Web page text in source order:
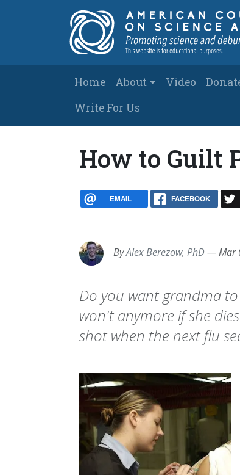
Main navigation
Home About Video
Write For Us
How to Guilt
EMAIL FACEBOOK
ByAlex Berezow, PhD—Mar
Do you want grandma to
won't anymore if she
shot when the next flu